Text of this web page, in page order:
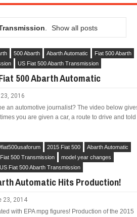
Show all posts
500 Abarth Abarth Automatic
Fiat 500 Abarth
US Fiat 500 Abarth Transmission
500 Abarth Automatic
2016
an automotive journalist? The video below
you are given a car, a route to drive and told
2015 Fiat 500
Abarth Automatic
Fiat 500 Transmission
model year changes
US Fiat 500 Abarth Transmission
Automatic Hits Production!
23, 2014
with EPA mpg figures! Production of the 2015